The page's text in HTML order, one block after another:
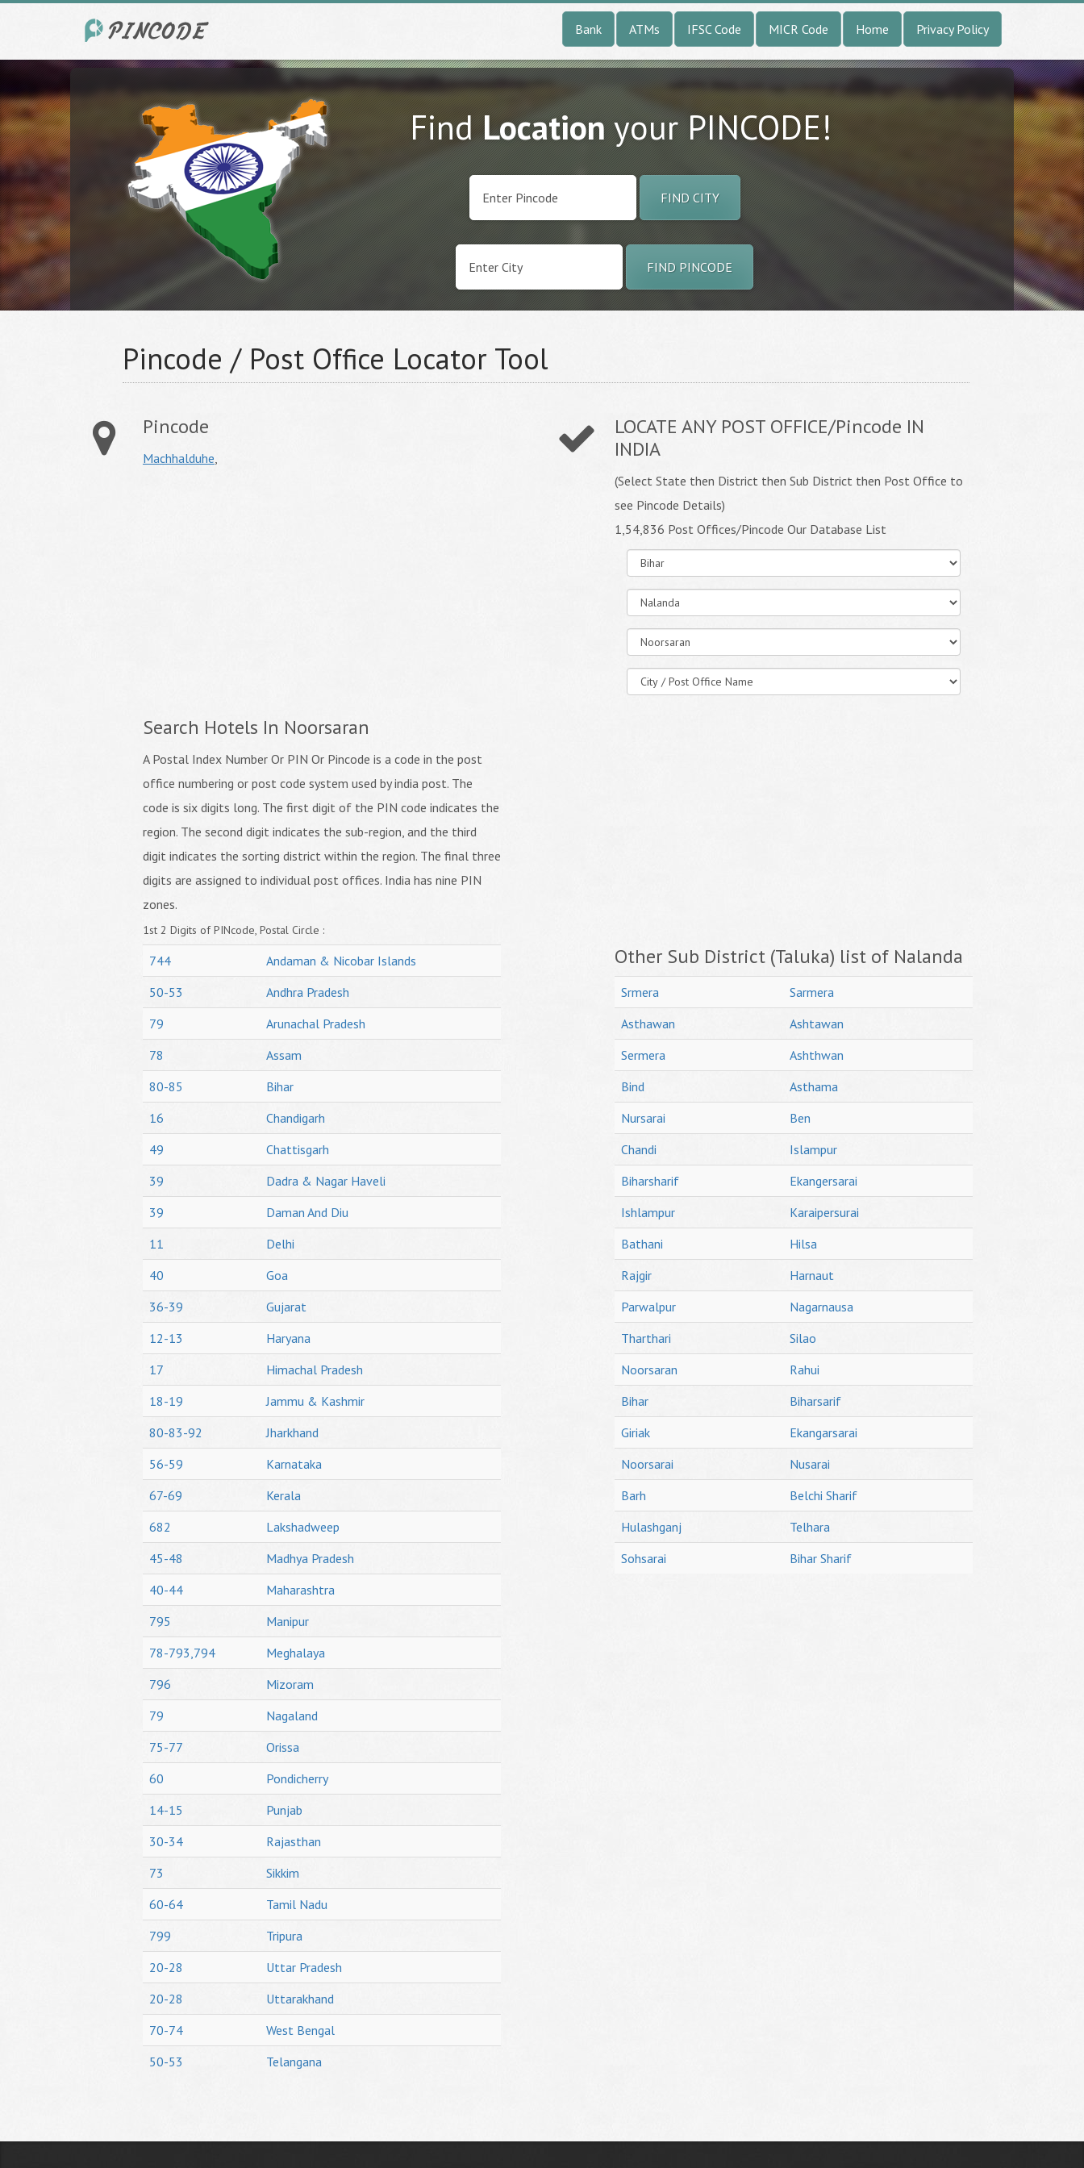
Bank ATMs IFSC Code MICR Code Home Privacy Policy
FindLocationyour PINCODE!
FIND CITY
FIND PINCODE
Pincode / Post Office Locator Tool
Pincode
Machhalduhe,
Search Hotels In Noorsaran
A Postal Index Number Or PIN Or Pincode is a code in the post
office numbering or post code system used by india post. The
code is six digits long. The first digit of the PIN code indicates the
region. The second digit indicates the sub-region, and the third
digit indicates the sorting district within the region. The final three
digits are assigned to individual post offices. India has nine PIN
zones.
1st 2 Digits of PINcode, Postal Circle :
744
Andaman & Nicobar Islands
50-53
Andhra Pradesh
79
Arunachal Pradesh
78
Assam
80-85
Bihar
16
Chandigarh
49
Chattisgarh
39
Dadra & Nagar Haveli
39
Daman And Diu
11
Delhi
40
Goa
36-39
Gujarat
12-13
Haryana
17
Himachal Pradesh
18-19
Jammu & Kashmir
80-83-92
Jharkhand
56-59
Karnataka
67-69
Kerala
682
Lakshadweep
45-48
Madhya Pradesh
40-44
Maharashtra
795
Manipur
78-793,794
Meghalaya
796
Mizoram
79
Nagaland
75-77
Orissa
60
Pondicherry
14-15
Punjab
30-34
Rajasthan
73
Sikkim
60-64
Tamil Nadu
799
Tripura
20-28
Uttar Pradesh
20-28
Uttarakhand
70-74
West Bengal
50-53
Telangana
LOCATE ANY POST OFFICE/Pincode IN
INDIA
(Select State then District then Sub District then Post Office to
see Pincode Details)
1,54,836 Post Offices/Pincode Our Database List
Other Sub District (Taluka) list of Nalanda
Srmera
Sarmera
Asthawan
Ashtawan
Sermera
Ashthwan
Bind
Asthama
Nursarai
Ben
Chandi
Islampur
Biharsharif
Ekangersarai
Ishlampur
Karaipersurai
Bathani
Hilsa
Rajgir
Harnaut
Parwalpur
Nagarnausa
Tharthari
Silao
Noorsaran
Rahui
Bihar
Biharsarif
Giriak
Ekangarsarai
Noorsarai
Nusarai
Barh
Belchi Sharif
Hulashganj
Telhara
Sohsarai
Bihar Sharif